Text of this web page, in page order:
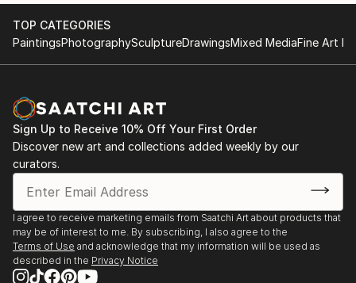
TOP CATEGORIES
PaintingsPhotographySculptureDrawingsMixed MediaFine Art
Sign Up to Receive 10% Off Your First Order
Discover new art and collections added weekly by our
curators.
I agree to receive marketing emails from Saatchi Art about products that
may be of interest to me. By subscribing, I also agree to the
Terms of Use and acknowledge that my information will be used as
described in the Privacy Notice